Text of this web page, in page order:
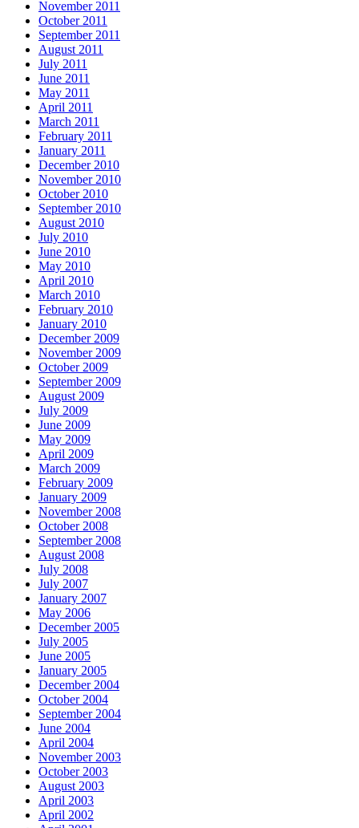
November 2011
October 2011
September 2011
August 2011
July 2011
June 2011
May 2011
April 2011
March 2011
February 2011
January 2011
December 2010
November 2010
October 2010
September 2010
August 2010
July 2010
June 2010
May 2010
April 2010
March 2010
February 2010
January 2010
December 2009
November 2009
October 2009
September 2009
August 2009
July 2009
June 2009
May 2009
April 2009
March 2009
February 2009
January 2009
November 2008
October 2008
September 2008
August 2008
July 2008
July 2007
January 2007
May 2006
December 2005
July 2005
June 2005
January 2005
December 2004
October 2004
September 2004
June 2004
April 2004
November 2003
October 2003
August 2003
April 2003
April 2002